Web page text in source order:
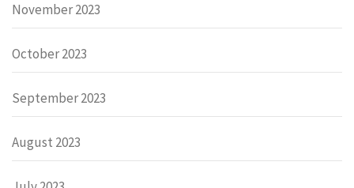
November 2023
October 2023
September 2023
August 2023